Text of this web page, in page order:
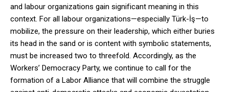
and labour organizations gain significant meaning in this
context. For all labour organizations—especially Türk-İş—to
mobilize, the pressure on their leadership, which either buries
its head in the sand or is content with symbolic statements,
must be increased two to threefold. Accordingly, as the
Workers’ Democracy Party, we continue to call for the
formation of a Labor Alliance that will combine the struggle